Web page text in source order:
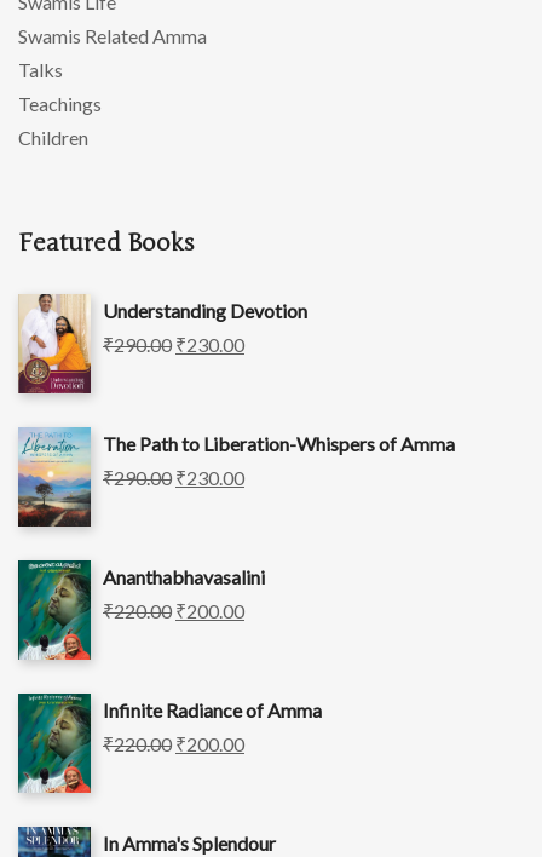
Swamis Related Amma
Talks
Teachings
Children
Featured Books
Understanding Devotion
₹290.00 ₹230.00
The Path to Liberation-Whispers of Amma
₹290.00 ₹230.00
Ananthabhavasalini
₹220.00 ₹200.00
Infinite Radiance of Amma
₹220.00 ₹200.00
In Amma's Splendour